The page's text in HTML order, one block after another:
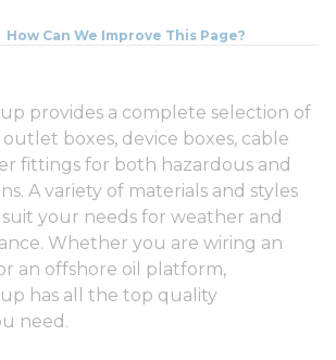
How Can We Improve This Page?
provides a complete selection of
boxes, device boxes, cable
fittings for both hazardous and
A variety of materials and styles
your needs for weather and
Whether you are wiring an
an offshore oil platform,
has all the top quality
need.